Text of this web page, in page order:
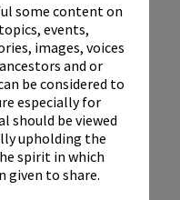
some content on
events,
images, voices
and or
be considered to
especially for
should be viewed
upholding the
spirit in which
given to share.